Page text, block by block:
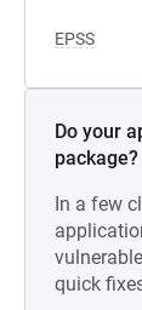
EPSS
Do your
package?
In a few
quick